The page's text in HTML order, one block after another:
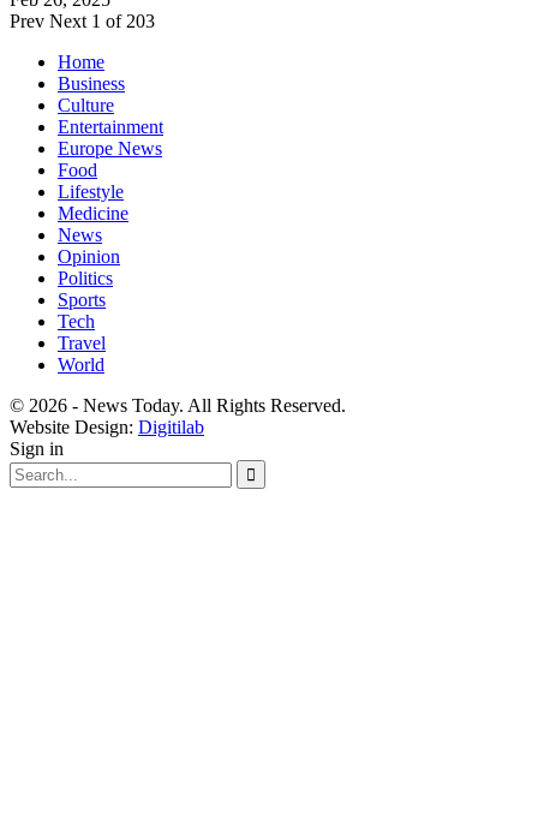
Prev Next 1 of 203
Home
Business
Culture
Entertainment
Europe News
Food
Lifestyle
Medicine
News
Opinion
Politics
Sports
Tech
Travel
World
© 2026 - News Today. All Rights Reserved.
Website Design: Digitilab
Sign in